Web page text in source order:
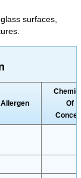
surfaces,
Allergen
Of